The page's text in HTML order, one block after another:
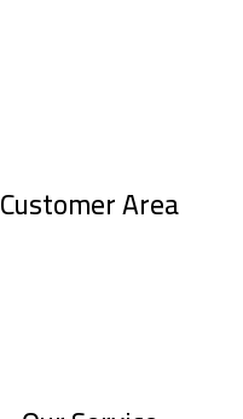
Customer Area